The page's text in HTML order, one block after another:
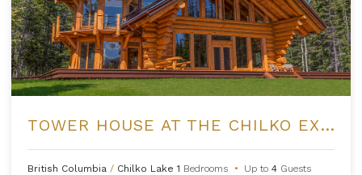
TOWER HOUSE AT THE CHILKO EXPERIENCE
British Columbia / Chilko Lake1 Bedrooms • Up to 4 Guests